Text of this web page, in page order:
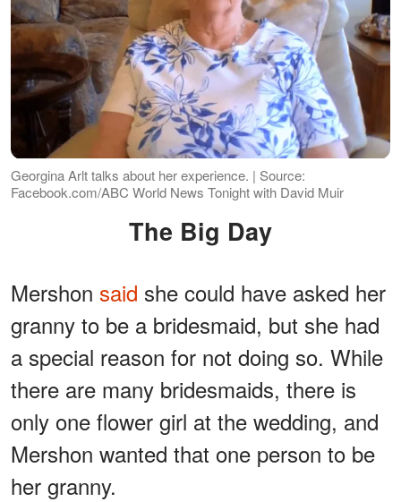
Georgina Arlt talks about her experience. | Source:
Facebook.com/ABC World News Tonight with David Muir
The Big Day
Mershon said she could have asked her
granny to be a bridesmaid, but she had
a special reason for not doing so. While
there are many bridesmaids, there is
only one flower girl at the wedding, and
Mershon wanted that one person to be
her granny.